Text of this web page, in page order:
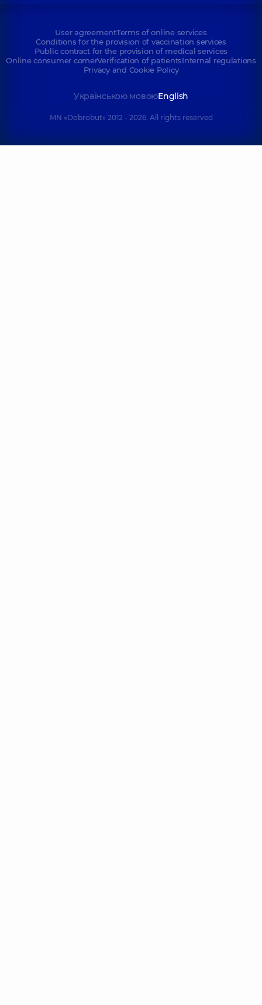
User agreementTerms of online services
Conditions for the provision of vaccination services
Public contract for the provision of medical services
Online consumer cornerVerification of patientsInternal regulations
Privacy and Cookie Policy
Українською мовоюEnglish
MN «Dobrobut» 2012 - 2026. All rights reserved